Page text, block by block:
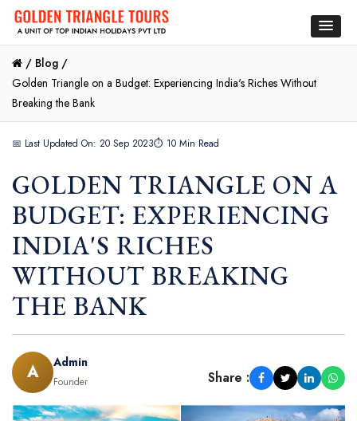
/ Blog /
Golden Triangle on a Budget: Experiencing India's Riches Without
Breaking the Bank
📅 Last Updated On: 20 Sep 2023⏱ 10 Min Read
GOLDEN TRIANGLE ON A
BUDGET: EXPERIENCING
INDIA'S RICHES
WITHOUT BREAKING
THE BANK
A Admin
Founder Share :